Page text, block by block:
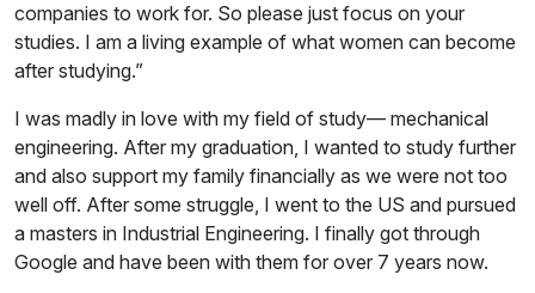
companies to work for. So please just focus on your
studies. I am a living example of what women can become
after studying.”
I was madly in love with my field of study— mechanical
engineering. After my graduation, I wanted to study further
and also support my family financially as we were not too
well off. After some struggle, I went to the US and pursued
a masters in Industrial Engineering. I finally got through
Google and have been with them for over 7 years now.